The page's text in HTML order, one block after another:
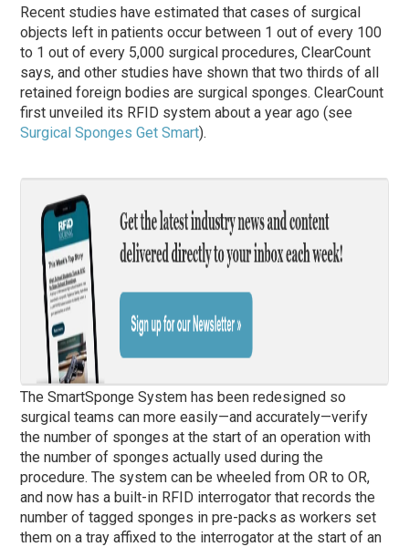
Recent studies have estimated that cases of surgical
objects left in patients occur between 1 out of every 100
to 1 out of every 5,000 surgical procedures, ClearCount
says, and other studies have shown that two thirds of all
retained foreign bodies are surgical sponges. ClearCount
first unveiled its RFID system about a year ago (see
Surgical Sponges Get Smart).
The SmartSponge System has been redesigned so
surgical teams can more easily—and accurately—verify
the number of sponges at the start of an operation with
the number of sponges actually used during the
procedure. The system can be wheeled from OR to OR,
and now has a built-in RFID interrogator that records the
number of tagged sponges in pre-packs as workers set
them on a tray affixed to the interrogator at the start of an